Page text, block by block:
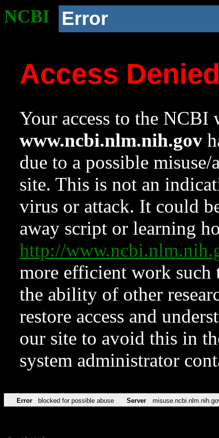
NCBI Error
Access
Your access to the NCBI
www.ncbi.nlm.nih.gov
due to a possible
site. This is not an
virus or attack. It could
away script or learning
http://
more efficient work such
the ability of other
restore access and
our site to avoid this in
system administrator
Error blocked for possible abuse Server